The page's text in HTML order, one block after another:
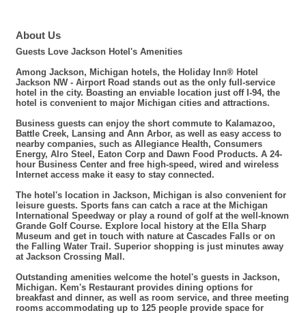
About Us
Guests Love Jackson Hotel's Amenities
Among Jackson, Michigan hotels, the Holiday Inn® Hotel
Jackson NW - Airport Road stands out as the only full-service
hotel in the city. Boasting an enviable location just off I-94, the
hotel is convenient to major Michigan cities and attractions.
Business guests can enjoy the short commute to Kalamazoo,
Battle Creek, Lansing and Ann Arbor, as well as easy access to
nearby companies, such as Allegiance Health, Consumers
Energy, Alro Steel, Eaton Corp and Dawn Food Products. A 24-
hour Business Center and free high-speed, wired and wireless
Internet access make it easy to stay connected.
The hotel's location in Jackson, Michigan is also convenient for
leisure guests. Sports fans can catch a race at the Michigan
International Speedway or play a round of golf at the well-known
Grande Golf Course. Explore local history at the Ella Sharp
Museum and get in touch with nature at Cascades Falls or on
the Falling Water Trail. Superior shopping is just minutes away
at Jackson Crossing Mall.
Outstanding amenities welcome the hotel's guests in Jackson,
Michigan. Kem's Restaurant provides dining options for
breakfast and dinner, as well as room service, and three meeting
rooms accommodating up to 125 people provide space for